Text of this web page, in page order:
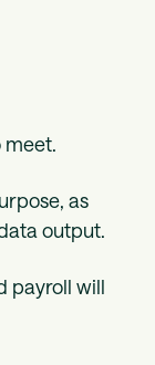
meet.
as
output.
payroll will